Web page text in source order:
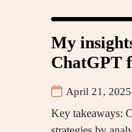
My
ChatGPT
April 21, 2025
Key takeaways: